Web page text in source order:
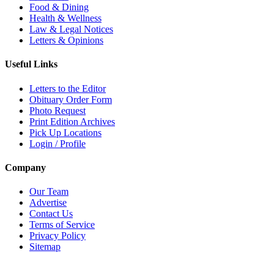
Food & Dining
Health & Wellness
Law & Legal Notices
Letters & Opinions
Useful Links
Letters to the Editor
Obituary Order Form
Photo Request
Print Edition Archives
Pick Up Locations
Login / Profile
Company
Our Team
Advertise
Contact Us
Terms of Service
Privacy Policy
Sitemap